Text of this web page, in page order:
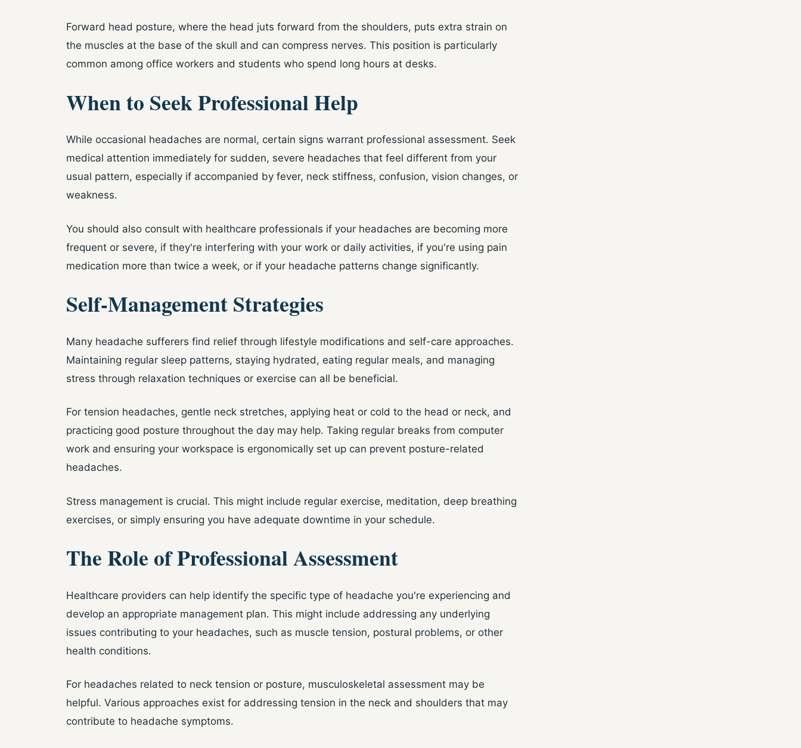
Forward head posture, where the head juts forward from the shoulders, puts extra strain on
the muscles at the base of the skull and can compress nerves. This position is particularly
common among office workers and students who spend long hours at desks.
When to Seek Professional Help
While occasional headaches are normal, certain signs warrant professional assessment. Seek
medical attention immediately for sudden, severe headaches that feel different from your
usual pattern, especially if accompanied by fever, neck stiffness, confusion, vision changes, or
weakness.
You should also consult with healthcare professionals if your headaches are becoming more
frequent or severe, if they're interfering with your work or daily activities, if you're using pain
medication more than twice a week, or if your headache patterns change significantly.
Self-Management Strategies
Many headache sufferers find relief through lifestyle modifications and self-care approaches.
Maintaining regular sleep patterns, staying hydrated, eating regular meals, and managing
stress through relaxation techniques or exercise can all be beneficial.
For tension headaches, gentle neck stretches, applying heat or cold to the head or neck, and
practicing good posture throughout the day may help. Taking regular breaks from computer
work and ensuring your workspace is ergonomically set up can prevent posture-related
headaches.
Stress management is crucial. This might include regular exercise, meditation, deep breathing
exercises, or simply ensuring you have adequate downtime in your schedule.
The Role of Professional Assessment
Healthcare providers can help identify the specific type of headache you're experiencing and
develop an appropriate management plan. This might include addressing any underlying
issues contributing to your headaches, such as muscle tension, postural problems, or other
health conditions.
For headaches related to neck tension or posture, musculoskeletal assessment may be
helpful. Various approaches exist for addressing tension in the neck and shoulders that may
contribute to headache symptoms.